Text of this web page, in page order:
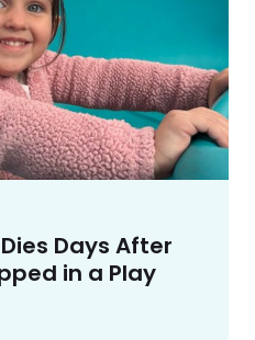
Days After
in a Play